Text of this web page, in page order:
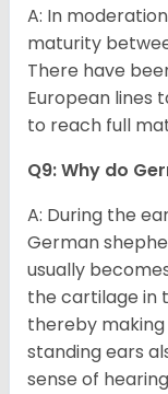
A: In
maturity
There have
European lines
to reach full
Q9: Why do
A: During the
German
usually
the cartilage in
thereby
standing ears
sense of